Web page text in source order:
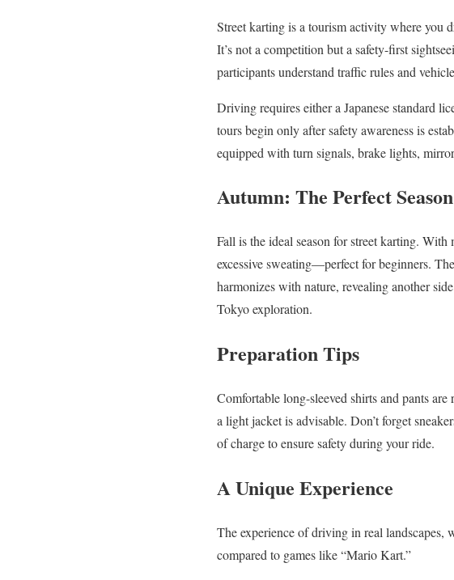
Street karting is a tourism activity where you
It’s not a competition but a safety-first
participants understand traffic rules and
Driving requires either a Japanese standard
tours begin only after safety awareness is
equipped with turn signals, brake lights,
Autumn: The Perfect Season
Fall is the ideal season for street karting.
excessive sweating—perfect for beginners.
harmonizes with nature, revealing another
Tokyo exploration.
Preparation Tips
Comfortable long-sleeved shirts and pants
a light jacket is advisable. Don’t forget
of charge to ensure safety during your ride.
A Unique Experience
The experience of driving in real landscapes,
compared to games like “Mario Kart.”